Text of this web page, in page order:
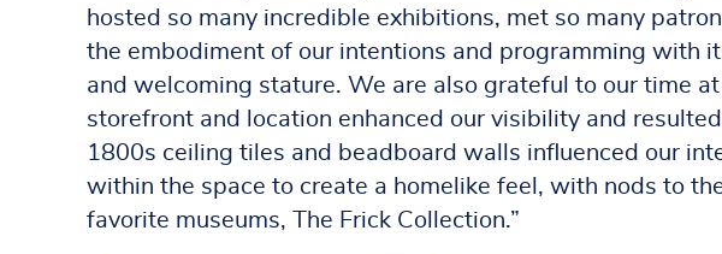
hosted so many incredible exhibitions, met so many
the embodiment of our intentions and programming with
and welcoming stature. We are also grateful to our time
storefront and location enhanced our visibility and
1800s ceiling tiles and beadboard walls influenced our
within the space to create a homelike feel, with nods to
favorite museums, The Frick Collection.”